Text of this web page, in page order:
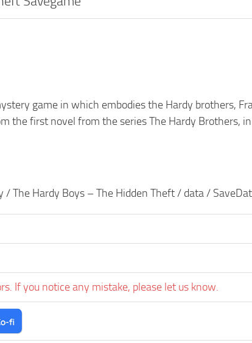
game in which embodies the Hardy brothers,
the first novel from the series The Hardy Brothers,
/ The Hardy Boys – The Hidden Theft / data /
If you notice any mistake, please let us know.